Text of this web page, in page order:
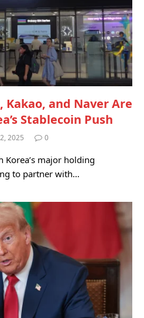
Kakao, and Naver Are
Stablecoin Push
2025 0
Korea’s major holding
to partner with…